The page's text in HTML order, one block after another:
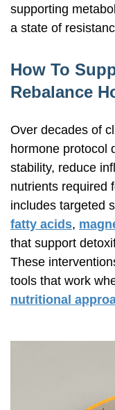
supporting
a state of
How To
Rebalance
Over decades of
hormone protocol
stability, reduce
nutrients required
includes targeted
fatty acids,
that support
These
tools that work
nutritional